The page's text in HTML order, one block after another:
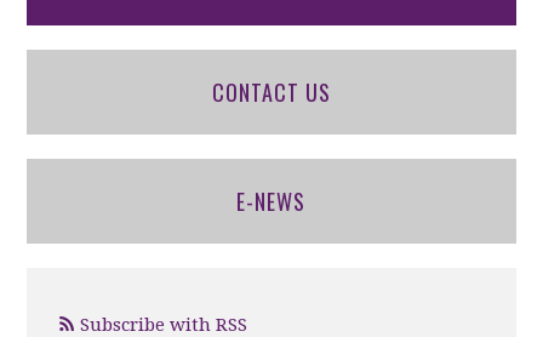
CONTACT US
E-NEWS
Subscribe with RSS